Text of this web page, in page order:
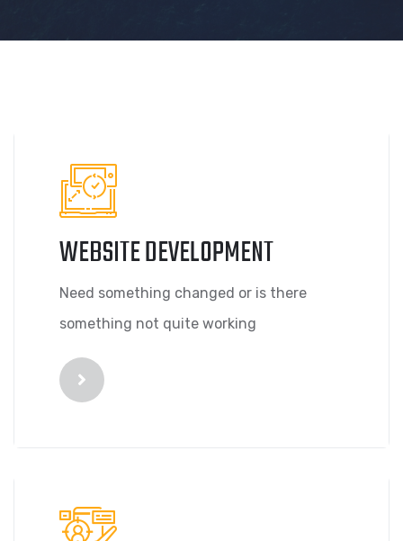
WEBSITE DEVELOPMENT
Need something changed or is there
something not quite working